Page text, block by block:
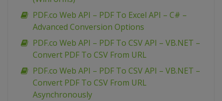
PDF.co Web API – PDF To Excel API – C# –
Advanced Conversion Options
PDF.co Web API – PDF To CSV API – VB.NET –
Convert PDF To CSV From URL
PDF.co Web API – PDF To CSV API – VB.NET –
Convert PDF To CSV From URL
Asynchronously